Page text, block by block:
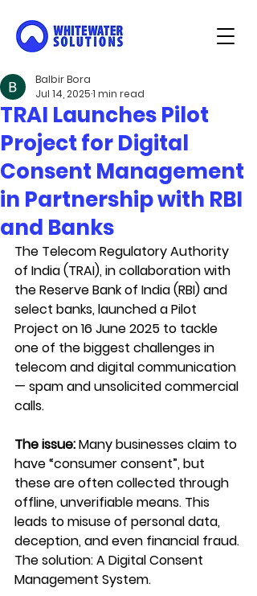
TRAI Launches Pilot
Project for Digital
Consent Management
in Partnership with RBI
and Banks
Balbir Bora
Jul 14, 20251 min read
The Telecom Regulatory Authority
of India (TRAI), in collaboration with
the Reserve Bank of India (RBI) and
select banks, launched a Pilot
Project on 16 June 2025 to tackle
one of the biggest challenges in
telecom and digital communication
— spam and unsolicited commercial
calls.
The issue: Many businesses claim to
have “consumer consent”, but
these are often collected through
offline, unverifiable means. This
leads to misuse of personal data,
deception, and even financial fraud.
The solution: A Digital Consent
Management System.